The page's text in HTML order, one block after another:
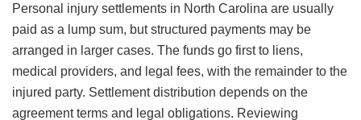
Personal injury settlements in North Carolina are usually
paid as a lump sum, but structured payments may be
arranged in larger cases. The funds go first to liens,
medical providers, and legal fees, with the remainder to the
injured party. Settlement distribution depends on the
agreement terms and legal obligations. Reviewing